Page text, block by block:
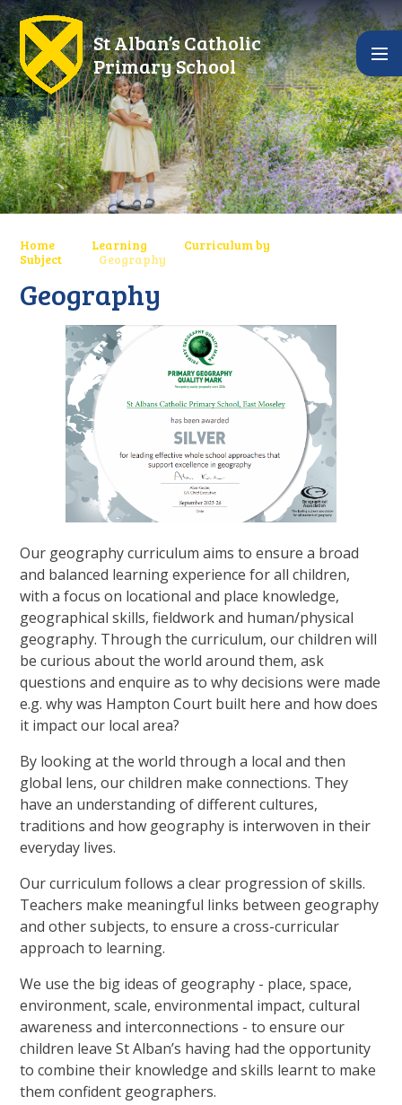
Skip to content ↓
St Alban’s Catholic
Primary School
Home Learning
Curriculum by
Subject
Geography
Geography
Our geography curriculum aims to ensure a broad
and balanced learning experience for all children,
with a focus on locational and place knowledge,
geographical skills, fieldwork and human/physical
geography. Through the curriculum, our children will
be curious about the world around them, ask
questions and enquire as to why decisions were made
e.g. why was Hampton Court built here and how does
it impact our local area?
By looking at the world through a local and then
global lens, our children make connections. They
have an understanding of different cultures,
traditions and how geography is interwoven in their
everyday lives.
Our curriculum follows a clear progression of skills.
Teachers make meaningful links between geography
and other subjects, to ensure a cross-curricular
approach to learning.
We use the big ideas of geography - place, space,
environment, scale, environmental impact, cultural
awareness and interconnections - to ensure our
children leave St Alban’s having had the opportunity
to combine their knowledge and skills learnt to make
them confident geographers.